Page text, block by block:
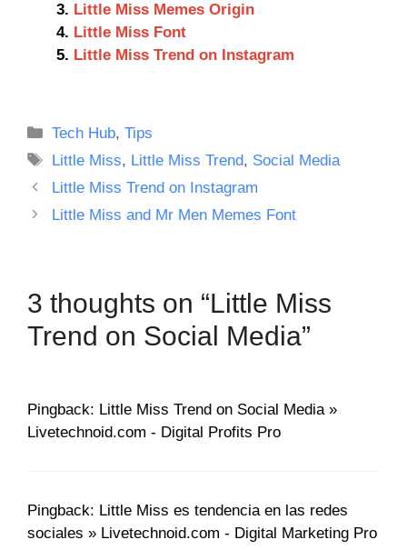
Little Miss Memes Origin
Little Miss Font
Little Miss Trend on Instagram
Categories
Tech Hub,Tips
Tags
Little Miss, Little Miss Trend, Social Media
Little Miss Trend on Instagram
Little Miss and Mr Men Memes Font
3 thoughts on “Little Miss
Trend on Social Media”
Pingback: Little Miss Trend on Social Media »
Livetechnoid.com - Digital Profits Pro
Pingback: Little Miss es tendencia en las redes
sociales » Livetechnoid.com - Digital Marketing Pro